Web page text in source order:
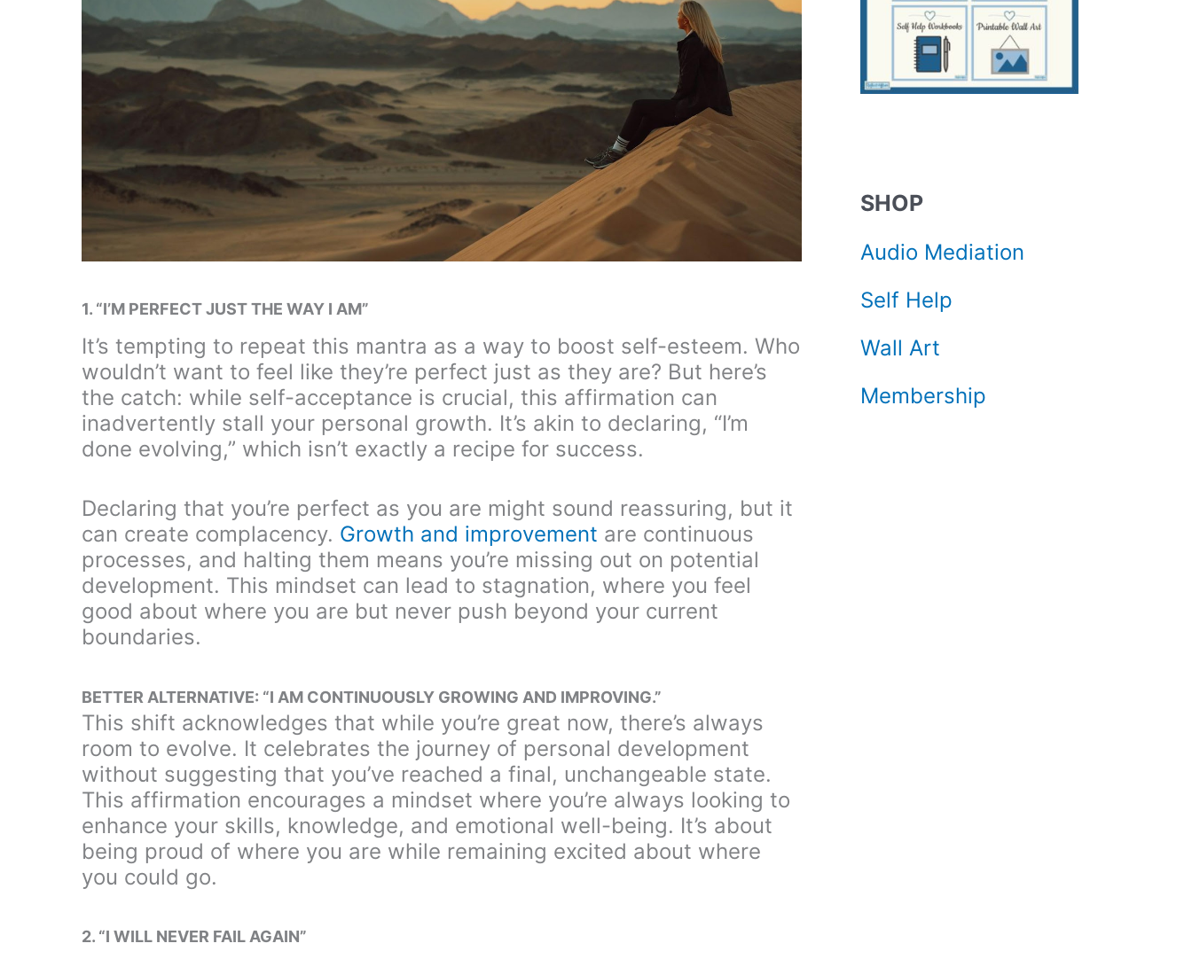
1. “I’M PERFECT JUST THE WAY I AM”
It’s tempting to repeat this mantra as a way to boost self-esteem. Who
wouldn’t want to feel like they’re perfect just as they are? But here’s
the catch: while self-acceptance is crucial, this affirmation can
inadvertently stall your personal growth. It’s akin to declaring, “I’m
done evolving,” which isn’t exactly a recipe for success.
Declaring that you’re perfect as you are might sound reassuring, but it
can create complacency. Growth and improvement are continuous
processes, and halting them means you’re missing out on potential
development. This mindset can lead to stagnation, where you feel
good about where you are but never push beyond your current
boundaries.
BETTER ALTERNATIVE: “I AM CONTINUOUSLY GROWING AND IMPROVING.”
This shift acknowledges that while you’re great now, there’s always
room to evolve. It celebrates the journey of personal development
without suggesting that you’ve reached a final, unchangeable state.
This affirmation encourages a mindset where you’re always looking to
enhance your skills, knowledge, and emotional well-being. It’s about
being proud of where you are while remaining excited about where
you could go.
2. “I WILL NEVER FAIL AGAIN”
SHOP
Audio Mediation
Self Help
Wall Art
Membership